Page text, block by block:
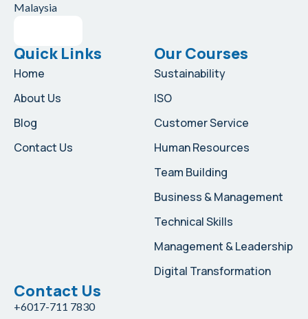
Malaysia
Quick Links
Home
About Us
Blog
Contact Us
Our Courses
Sustainability
ISO
Customer Service
Human Resources
Team Building
Business & Management
Technical Skills
Management & Leadership
Digital Transformation
Contact Us
+6017-711 7830